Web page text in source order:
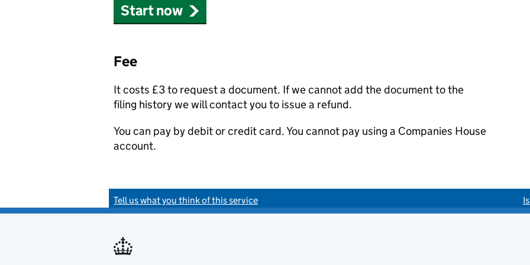
Start now
Fee
It costs £3 to request a document. If we cannot add the document to the
filing history we will contact you to issue a refund.
You can pay by debit or credit card. You cannot pay using a Companies House
account.
Tell us what you think of this service